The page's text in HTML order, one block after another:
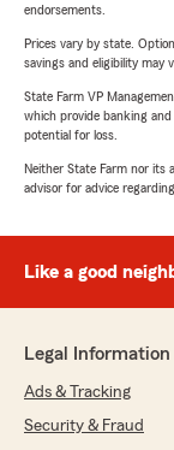
endorsements.
Prices vary by state.
savings and eligibility may
State Farm VP
which provide banking
potential for loss.
Neither State Farm nor its
advisor for advice
Like a good
Legal Information
Ads & Tracking
Security & Fraud